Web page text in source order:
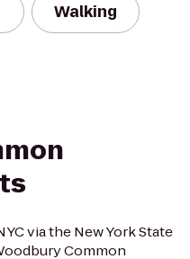
Walking
via the New York State
Common